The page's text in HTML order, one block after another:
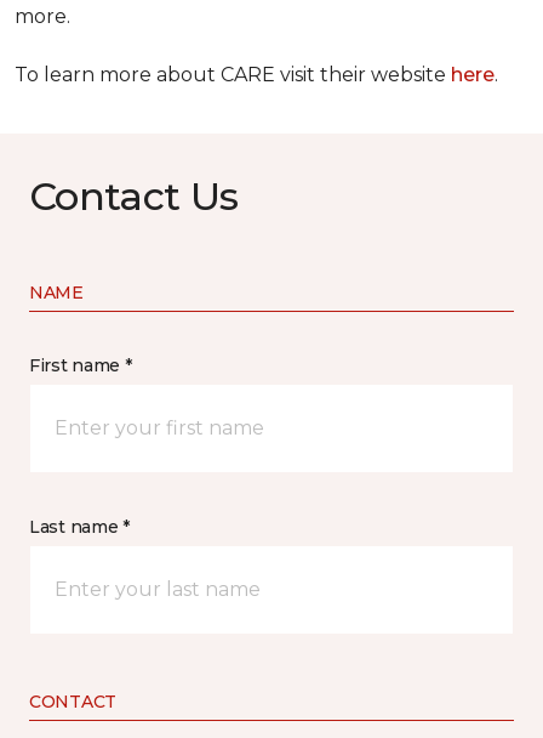
more.
To learn more about CARE visit their website here.
Contact Us
NAME
First name *
Last name *
CONTACT